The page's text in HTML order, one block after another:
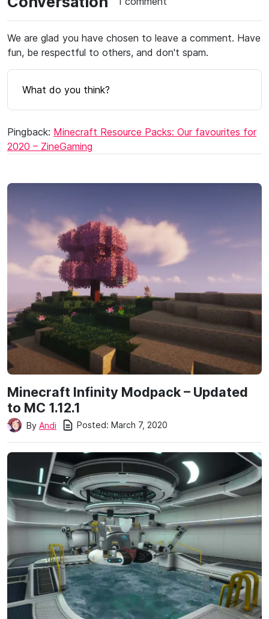
We are glad you have chosen to leave a comment. Have
fun, be respectful to others, and don't spam.
What do you think?
Pingback: Minecraft Resource Packs: Our favourites for
2020 – ZineGaming
Minecraft Infinity Modpack – Updated
to MC 1.12.1
By Andi Posted: March 7, 2020